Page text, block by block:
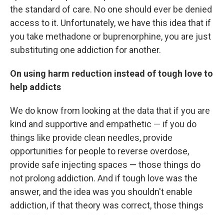
the standard of care. No one should ever be denied
access to it. Unfortunately, we have this idea that if
you take methadone or buprenorphine, you are just
substituting one addiction for another.
On using harm reduction instead of tough love to
help addicts
We do know from looking at the data that if you are
kind and supportive and empathetic — if you do
things like provide clean needles, provide
opportunities for people to reverse overdose,
provide safe injecting spaces — those things do
not prolong addiction. And if tough love was the
answer, and the idea was you shouldn't enable
addiction, if that theory was correct, those things